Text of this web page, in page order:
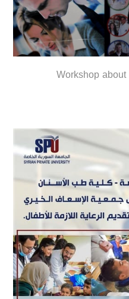
Workshop